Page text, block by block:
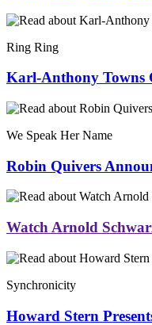
Ring Ring
Karl-Anthony Towns
We Speak Her Name
Robin Quivers
Watch Arnold
Synchronicity
Howard Stern